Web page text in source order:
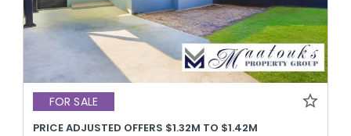
FOR SALE
PRICE ADJUSTED OFFERS $1.32M TO $1.42M